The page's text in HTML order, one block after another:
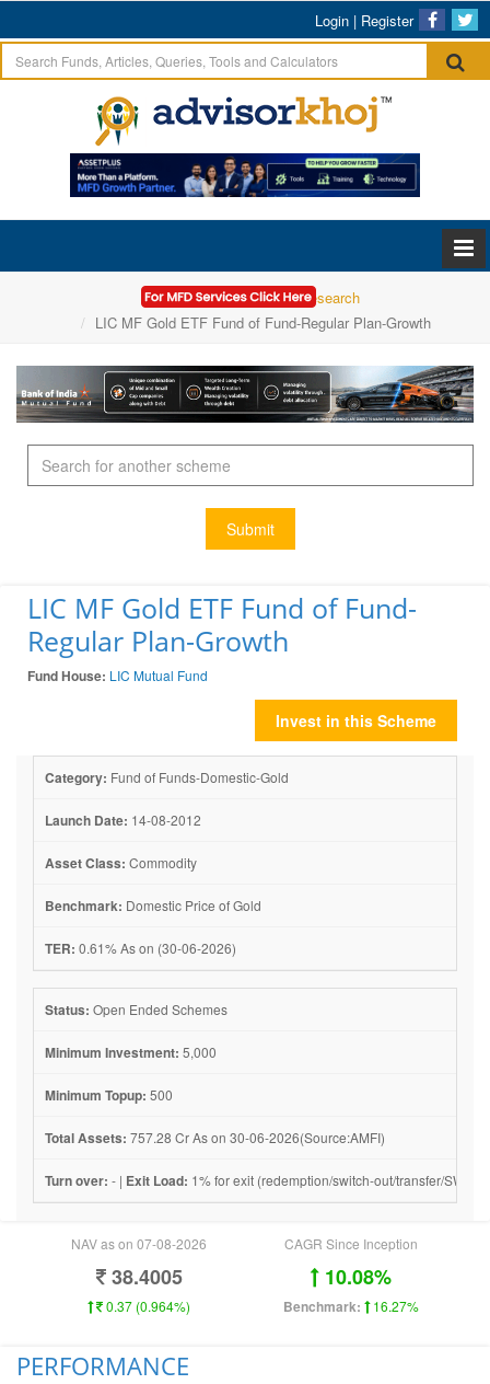
Login | Register
Home
Mutual Funds Research
LIC MF Gold ETF Fund of Fund-Regular Plan-Growth
Submit
LIC MF Gold ETF Fund of Fund-
Regular Plan-Growth
Fund House: LIC Mutual Fund
Invest in this Scheme
Category: Fund of Funds-Domestic-Gold
Launch Date: 14-08-2012
Asset Class: Commodity
Benchmark: Domestic Price of Gold
TER: 0.61% As on (30-06-2026)
Status: Open Ended Schemes
Minimum Investment: 5,000
Minimum Topup: 500
Total Assets: 757.28 Cr As on 30-06-2026(Source:AMFI)
Turn over: - | Exit Load: 1% for exit (redemption/switch-out/transfer/SWP)
NAV as on 07-08-2026
38.4005
0.37 (0.964%)
CAGR Since Inception
10.08%
Benchmark: 16.27%
PERFORMANCE